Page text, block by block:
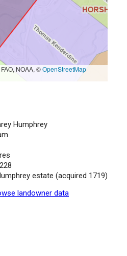
NOAA, ©OpenStreetMap
Humphrey
estate (acquired 1719)
landowner data